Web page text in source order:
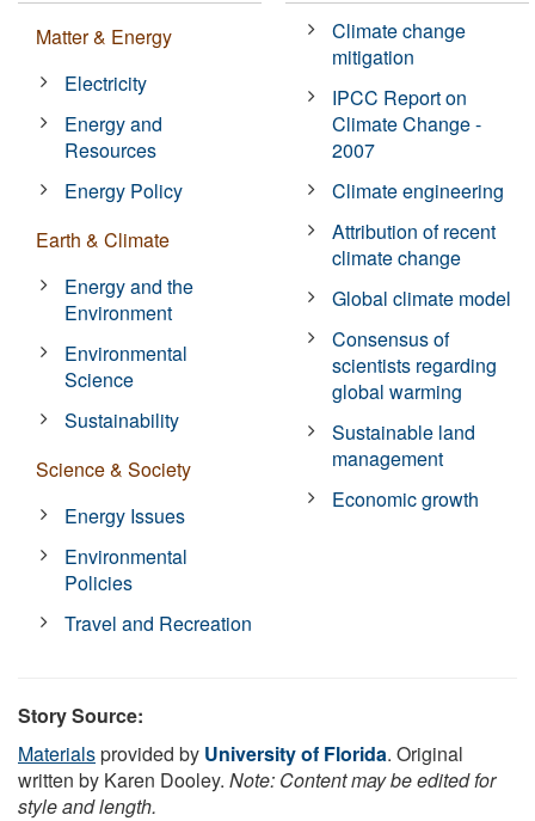
Matter & Energy
Electricity
Energy and
Resources
Energy Policy
Earth & Climate
Energy and the
Environment
Environmental
Science
Sustainability
Science & Society
Energy Issues
Environmental
Policies
Travel and Recreation
Climate change
mitigation
IPCC Report on
Climate Change -
2007
Climate engineering
Attribution of recent
climate change
Global climate model
Consensus of
scientists regarding
global warming
Sustainable land
management
Economic growth
Story Source:
Materialsprovided by University of Florida. Original
written by Karen Dooley. Note: Content may be edited for
style and length.